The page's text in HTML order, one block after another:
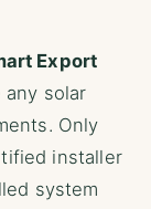
Export
solar
Only
installer
system